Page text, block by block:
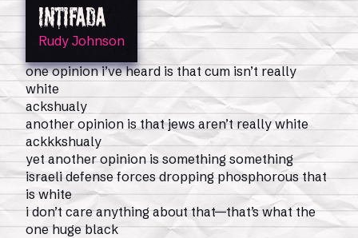
Magazine Issues
INTIFADA
Rudy Johnson
one opinion i’ve heard is that cum isn’t really
white
ackshualy
another opinion is that jews aren’t really white
ackkkshualy
yet another opinion is something something
israeli defense forces dropping phosphorous that
is white
i don’t care anything about that—that’s what the
one huge black